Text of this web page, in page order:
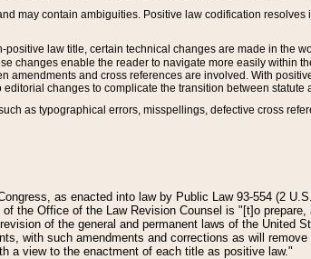
may contain ambiguities. Positive law codification
law title, certain technical changes are made in the
changes enable the reader to navigate more easily within
amendments and cross references are involved. With
changes to complicate the transition between statute
as typographical errors, misspellings, defective cross
as enacted into law by Public Law 93-554 (2
the Office of the Law Revision Counsel is "[t]o
of the general and permanent laws of the United
with such amendments and corrections as will
a view to the enactment of each title as positive law."